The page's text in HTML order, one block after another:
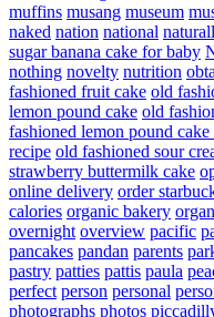
muffins musang museum
naked nation national
sugar banana cake for baby
nothing novelty nutrition
fashioned fruit cake old
lemon pound cake old
fashioned lemon pound
recipe old fashioned sour
strawberry buttermilk cake
online delivery order
calories organic bakery
overnight overview pacific
pancakes pandan parents
pastry patties pattis paula
perfect person personal
photographs photos